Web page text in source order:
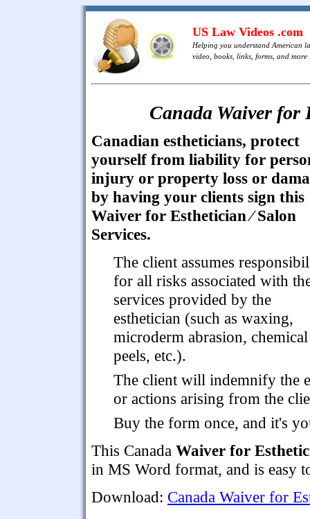
US Law Videos .com
Helping you understand American
video, books, links, forms, and more
Canada Waiver for
Canadian estheticians, protect
yourself from liability for
injury or property loss or
by having your clients sign this
Waiver for Esthetician ⁄ Salon
Services.
The client assumes
for all risks associated with
services provided by the
esthetician (such as waxing,
microderm abrasion, chemical
peels, etc.).
The client will indemnify the
or actions arising from the
Buy the form once, and it's
This Canada Waiver for
in MS Word format, and is easy
Download: Canada Waiver for